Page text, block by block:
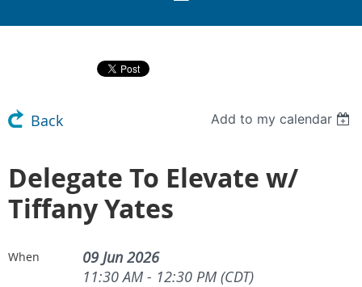
Back Add to my calendar
Delegate To Elevate w/
Tiffany Yates
When
09 Jun 2026
11:30 AM - 12:30 PM (CDT)